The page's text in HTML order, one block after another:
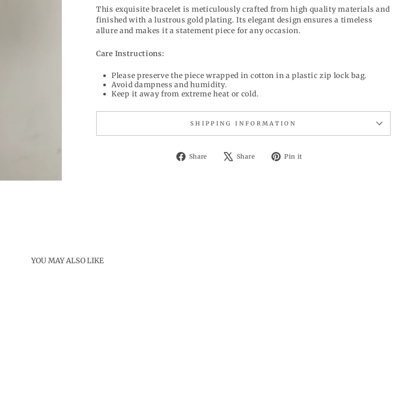
This exquisite bracelet is meticulously crafted from high quality materials and
finished with a lustrous gold plating. Its elegant design ensures a timeless
allure and makes it a statement piece for any occasion.
Care Instructions:
Please preserve the piece wrapped in cotton in a plastic zip lock bag.
Avoid dampness and humidity.
Keep it away from extreme heat or cold.
SHIPPING INFORMATION
Share
Share
Share
TweetPin it
YOU MAY ALSO LIKE